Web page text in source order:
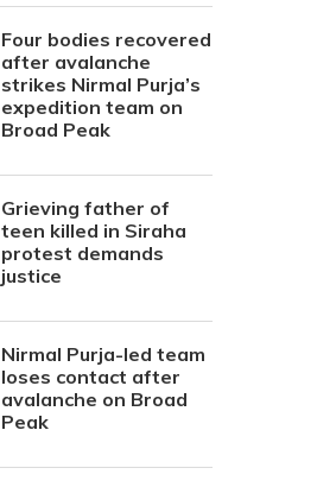
Four bodies recovered
after avalanche
strikes Nirmal Purja’s
expedition team on
Broad Peak
Grieving father of
teen killed in Siraha
protest demands
justice
Nirmal Purja-led team
loses contact after
avalanche on Broad
Peak